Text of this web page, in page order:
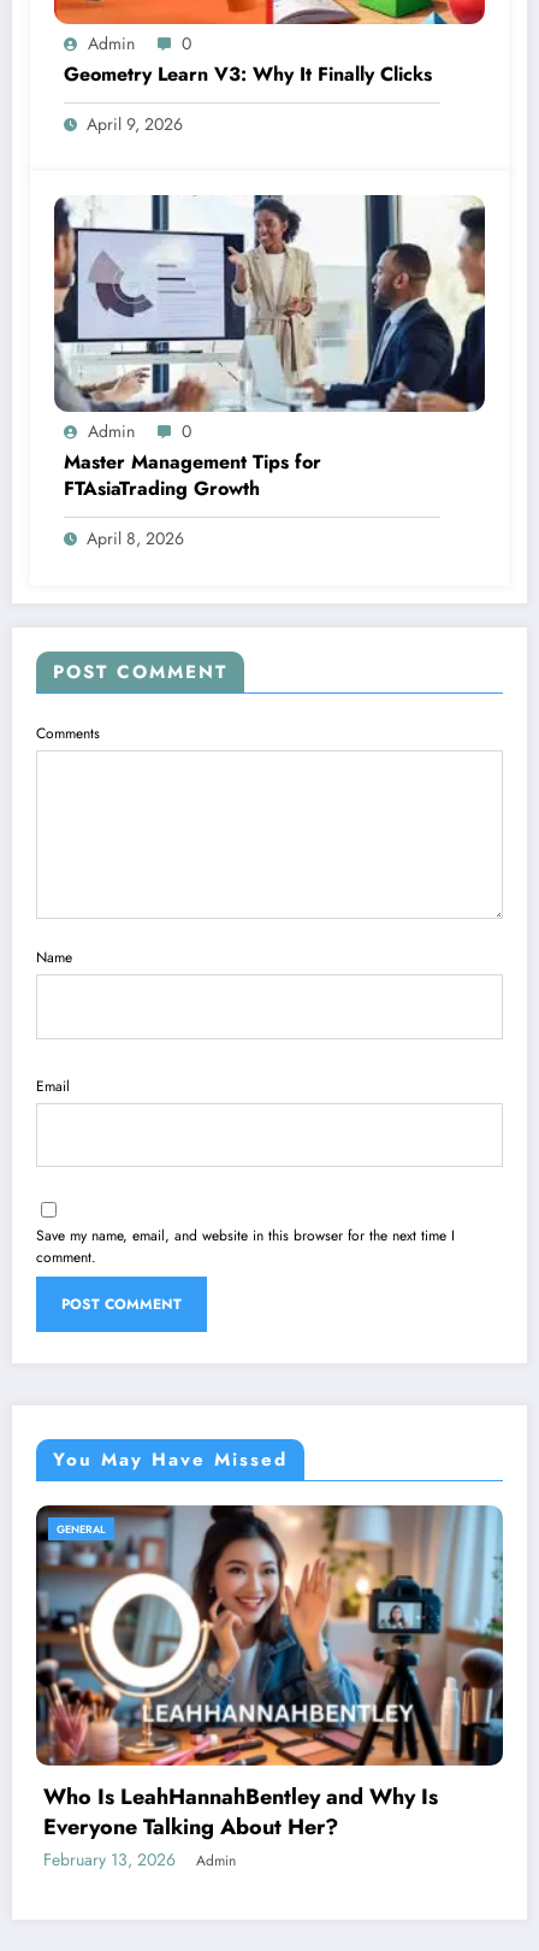
Admin 0
Geometry Learn V3: Why It Finally Clicks
April 9, 2026
Admin 0
Master Management Tips for
FTAsiaTrading Growth
April 8, 2026
POST COMMENT
Comments
Name
Email
Save my name, email, and website in this browser for the next time I
comment.
You May Have Missed
GENERAL
AnimeidHentai: Why This Anime Trend
Sparks Curiosity Across the Internet